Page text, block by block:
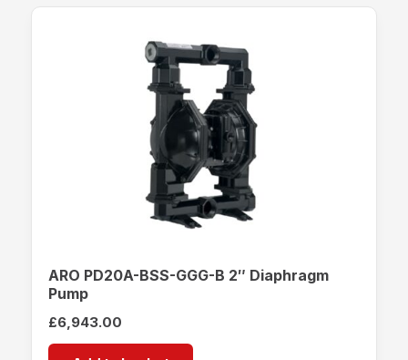
ARO PD20A-BSS-GGG-B 2″ Diaphragm
Pump
£6,943.00